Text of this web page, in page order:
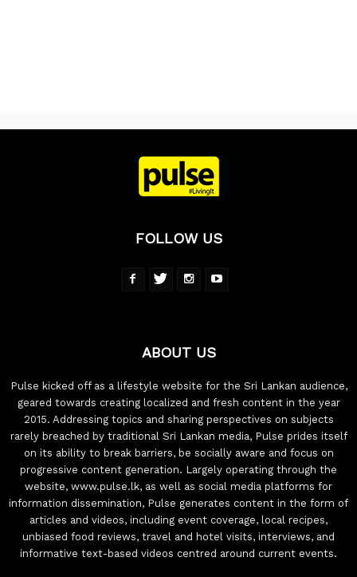
FOLLOW US
ABOUT US
Pulse kicked off as a lifestyle website for the Sri Lankan audience,
geared towards creating localized and fresh content in the year
2015. Addressing topics and sharing perspectives on subjects
rarely breached by traditional Sri Lankan media, Pulse prides itself
on its ability to break barriers, be socially aware and focus on
progressive content generation. Largely operating through the
website, www.pulse.lk, as well as social media platforms for
information dissemination, Pulse generates content in the form of
articles and videos, including event coverage, local recipes,
unbiased food reviews, travel and hotel visits, interviews, and
informative text-based videos centred around current events.